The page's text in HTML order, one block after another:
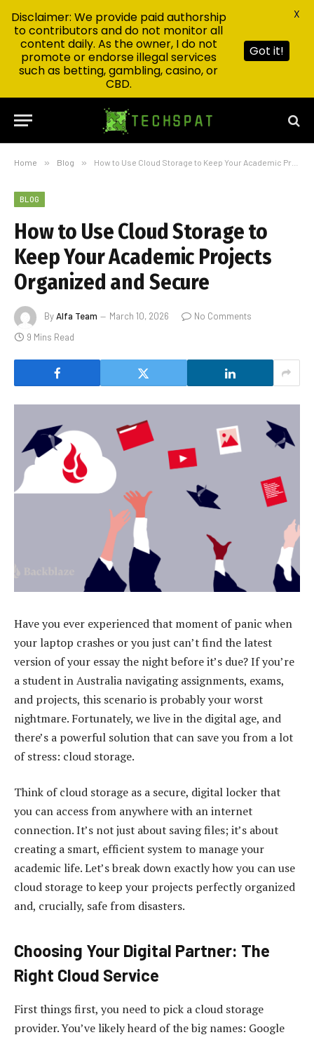
Home » Blog » How to Use Cloud Storage to Keep Your Academic Projects Organized and Secure
BLOG
How to Use Cloud Storage to
Keep Your Academic Projects
Organized and Secure
ByAlfa Team March 10, 2026
No Comments
9 Mins Read
Have you ever experienced that moment of panic when
your laptop crashes or you just can’t find the latest
version of your essay the night before it’s due? If you’re
a student in Australia navigating assignments, exams,
and projects, this scenario is probably your worst
nightmare. Fortunately, we live in the digital age, and
there’s a powerful solution that can save you from a lot
of stress: cloud storage.
Think of cloud storage as a secure, digital locker that
you can access from anywhere with an internet
connection. It’s not just about saving files; it’s about
creating a smart, efficient system to manage your
academic life. Let’s break down exactly how you can use
cloud storage to keep your projects perfectly organized
and, crucially, safe from disasters.
Choosing Your Digital Partner: The
Right Cloud Service
First things first, you need to pick a cloud storage
provider. You’ve likely heard of the big names: Google
Disclaimer: We provide paid authorship
to contributors and do not monitor all
content daily. As the owner, I do not
promote or endorse illegal services
such as betting, gambling, casino, or
CBD.
Got it!
X